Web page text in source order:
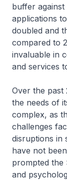
buffer
applications
doubled and
compared to
invaluable in
and services
Over the past
the needs of
complex, as
challenges
disruptions in
have not
prompted the
and